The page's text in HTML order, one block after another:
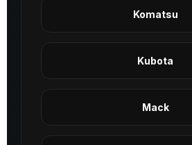
Komatsu
Kubota
Mack